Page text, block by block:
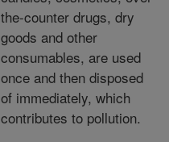
the-counter drugs, dry
goods and other
consumables, are used
once and then disposed
of immediately, which
contributes to pollution.